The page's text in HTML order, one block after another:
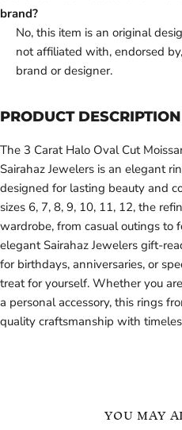
brand?
No, this item is an original
not affiliated with, endorsed
brand or designer.
PRODUCT DESCRIPTION
The 3 Carat Halo Oval Cut
Sairahaz Jewelers is an elegant
designed for lasting beauty and
sizes 6, 7, 8, 9, 10, 11, 12, the
wardrobe, from casual outings to
elegant Sairahaz Jewelers gift-
for birthdays, anniversaries, or
treat for yourself. Whether you
a personal accessory, this rings
quality craftsmanship with
YOU MAY